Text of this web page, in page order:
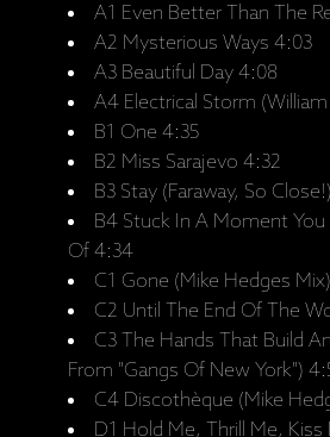
A1 Even Better Than The
A2 Mysterious Ways 4:03
A3 Beautiful Day 4:08
A4 Electrical Storm
B1 One 4:35
B2 Miss Sarajevo 4:32
B3 Stay (Faraway, So
B4 Stuck In A Moment
Of 4:34
C1 Gone (Mike Hedges
C2 Until The End Of The
C3 The Hands That Build
From "Gangs Of New York")
C4 Discothèque (Mike
D1 Hold Me, Thrill Me, Kiss